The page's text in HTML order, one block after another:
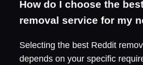
How do I choose the
removal service for my
Selecting the best Reddit
depends on your specific